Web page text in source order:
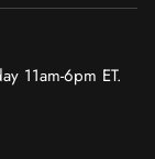
11am-6pm ET.